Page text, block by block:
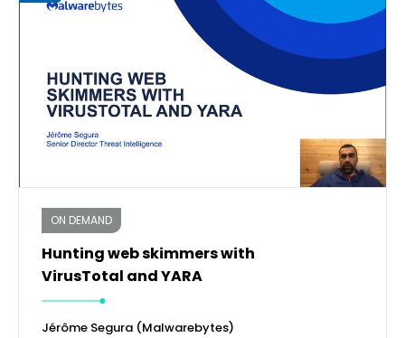
ON DEMAND
Hunting web skimmers with
VirusTotal and YARA
Jérôme Segura (Malwarebytes)